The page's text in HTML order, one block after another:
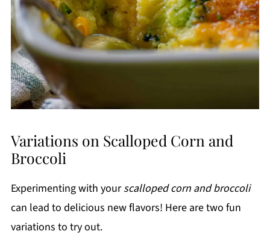
Variations on Scalloped Corn and
Broccoli
Experimenting with yourscalloped corn and broccoli
can lead to delicious new flavors! Here are two fun
variations to try out.